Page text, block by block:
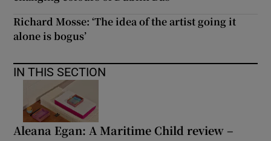
Richard Mosse: ‘The idea of the artist going it
alone is bogus’
IN THIS SECTION
Aleana Egan: A Maritime Child review –